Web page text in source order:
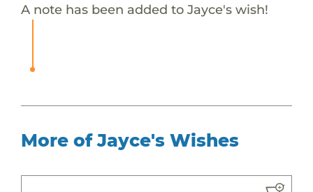
A note has been added to Jayce's wish!
More of Jayce's Wishes